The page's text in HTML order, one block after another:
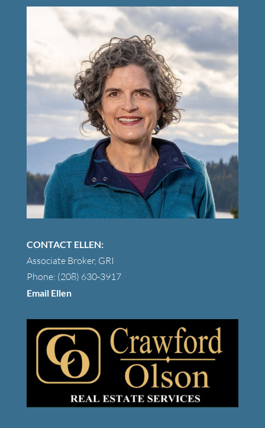
CONTACT ELLEN:
Associate Broker, GRI
Phone: (208) 630-3917
Email Ellen